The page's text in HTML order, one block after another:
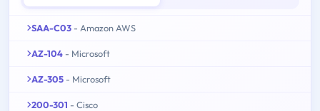
SAA-C03 - Amazon AWS
AZ-104 - Microsoft
AZ-305 - Microsoft
200-301 - Cisco